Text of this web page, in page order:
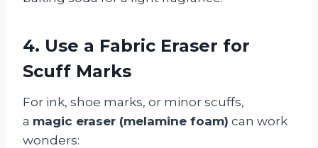
4. Use a Fabric Eraser for
Scuff Marks
For ink, shoe marks, or minor scuffs,
a magic eraser (melamine foam) can work
wonders: